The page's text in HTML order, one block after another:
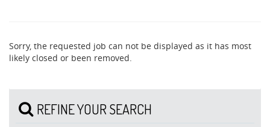
Sorry, the requested job can not be displayed as it has most
likely closed or been removed.
REFINE YOUR SEARCH